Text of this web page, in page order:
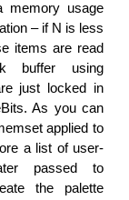
memory usage
– if N is less
items are read
buffer using
just locked in
As you can
applied to
a list of user-
passed to
the palette